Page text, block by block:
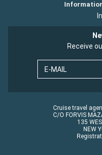
Receive
E-MAIL
Cruise travel
C/O FORVIS
135
NEW